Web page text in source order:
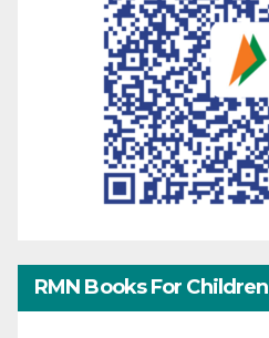
RMN Books For Children